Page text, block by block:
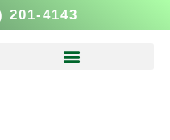
201-4143